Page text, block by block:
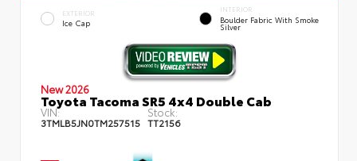
EXTERIOR
Ice Cap
INTERIOR
Boulder Fabric With Smoke
Silver
New 2026
Toyota Tacoma SR5 4x4 Double Cab
VIN:
3TMLB5JN0TM257515
Stock:
TT2156